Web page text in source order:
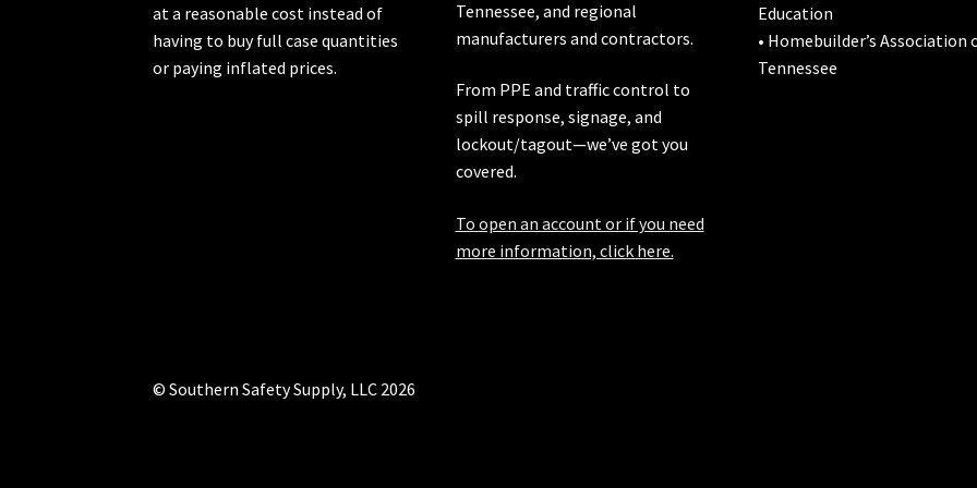
at a reasonable cost instead of
having to buy full case quantities
or paying inflated prices.
Tennessee, and regional
manufacturers and contractors.
From PPE and traffic control to
spill response, signage, and
lockout/tagout—we’ve got you
covered.
To open an account or if you need
more information, click here.
Education
• Homebuilder’s Association
Tennessee
© Southern Safety Supply, LLC 2026